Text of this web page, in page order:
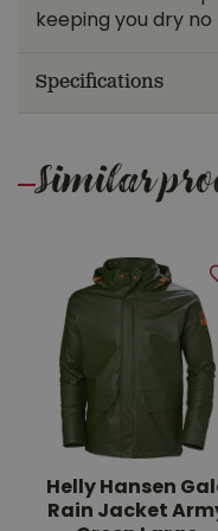
keeping you dry
Specifications
Similar
Helly Hansen
Rain Jacket